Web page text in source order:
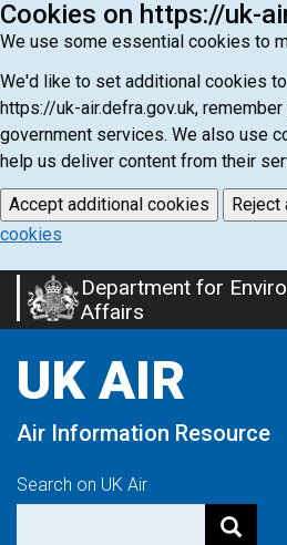
Cookies on https://uk-
We use some essential cookies to
We'd like to set additional cookies
https://uk-air.defra.gov.uk,
government services. We also use
help us deliver content from their
Accept additional cookies Reject
cookies
Skip
to
content
Department for
Affairs
UK AIR
Air Information Resource
Search on UK Air